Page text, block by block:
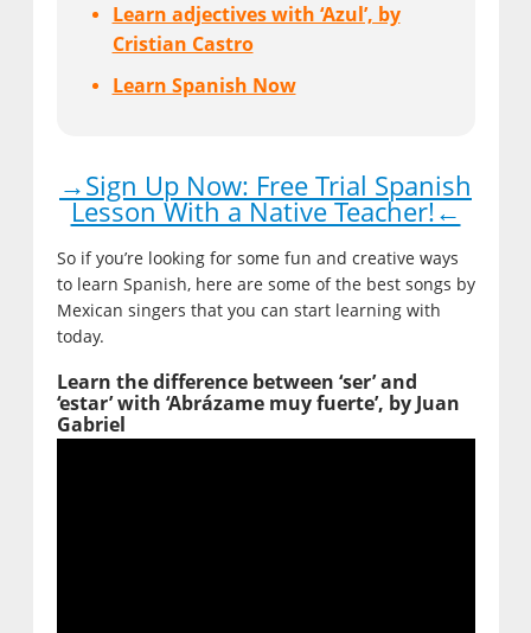
Learn adjectives with ‘Azul’, by
Cristian Castro
Learn Spanish Now
→Sign Up Now: Free Trial Spanish
Lesson With a Native Teacher!←
So if you’re looking for some fun and creative ways
to learn Spanish, here are some of the best songs by
Mexican singers that you can start learning with
today.
Learn the difference between ‘ser’ and
‘estar’ with ‘Abrázame muy fuerte’, by Juan
Gabriel